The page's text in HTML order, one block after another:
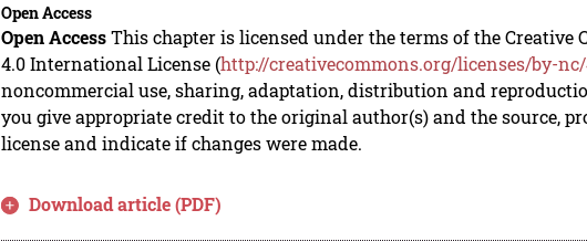
Open Access
Open AccessThis chapter is licensed under the terms of the
4.0 International License (http://creativecommons.org/licenses/by-
noncommercial use, sharing, adaptation, distribution and
you give appropriate credit to the original author(s) and the source,
license and indicate if changes were made.
Download article (PDF)